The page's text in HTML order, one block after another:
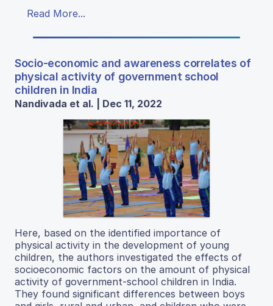
Read More...
Socio-economic and awareness correlates of
physical activity of government school
children in India
Nandivada et al. | Dec 11, 2022
Here, based on the identified importance of
physical activity in the development of young
children, the authors investigated the effects of
socioeconomic factors on the amount of physical
activity of government-school children in India.
They found significant differences between boys